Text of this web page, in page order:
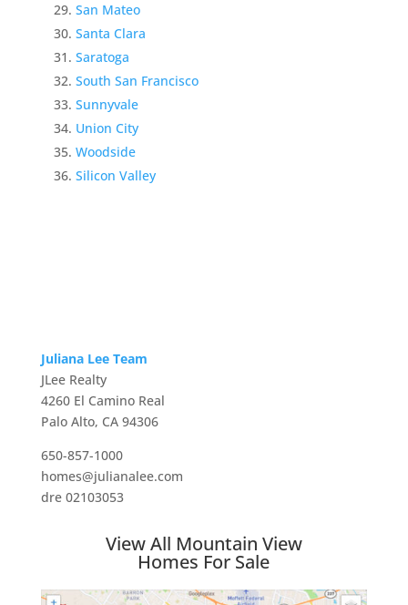
San Mateo
Santa Clara
Saratoga
South San Francisco
Sunnyvale
Union City
Woodside
Silicon Valley
Juliana Lee Team
JLee Realty
4260 El Camino Real
Palo Alto, CA 94306
650-857-1000
homes@julianalee.com
dre 02103053
View All Mountain View
Homes For Sale